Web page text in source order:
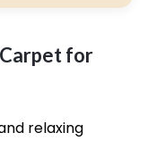
for
relaxing